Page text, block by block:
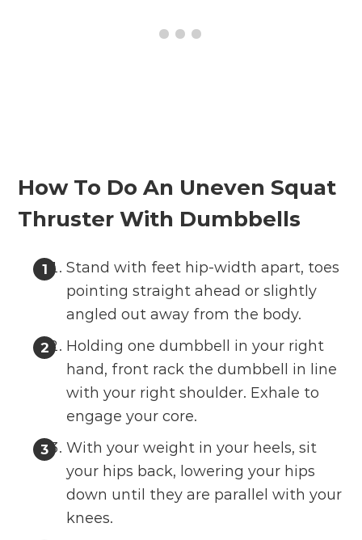
How To Do An Uneven Squat
Thruster With Dumbbells
Stand with feet hip-width apart, toes
pointing straight ahead or slightly
angled out away from the body.
Holding one dumbbell in your right
hand, front rack the dumbbell in line
with your right shoulder. Exhale to
engage your core.
With your weight in your heels, sit
your hips back, lowering your hips
down until they are parallel with your
knees.